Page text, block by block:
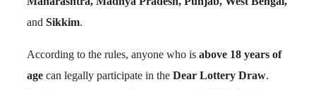
and Sikkim.
According to the rules, anyone who is above 18 years of
age can legally participate in the Dear Lottery Draw.